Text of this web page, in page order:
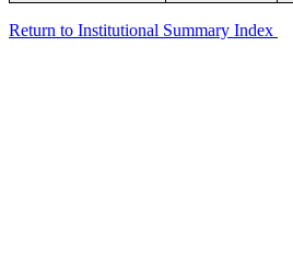
Return to Institutional Summary Index